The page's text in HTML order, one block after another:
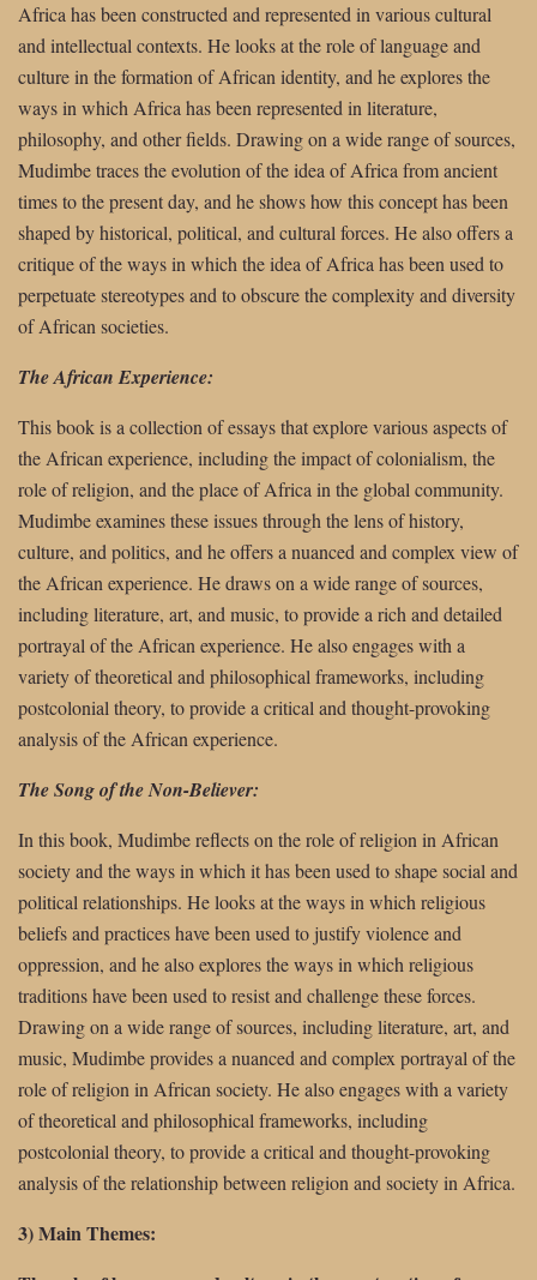
Africa has been constructed and represented in various cultural
and intellectual contexts. He looks at the role of language and
culture in the formation of African identity, and he explores the
ways in which Africa has been represented in literature,
philosophy, and other fields. Drawing on a wide range of sources,
Mudimbe traces the evolution of the idea of Africa from ancient
times to the present day, and he shows how this concept has been
shaped by historical, political, and cultural forces. He also offers a
critique of the ways in which the idea of Africa has been used to
perpetuate stereotypes and to obscure the complexity and diversity
of African societies.
The African Experience:
This book is a collection of essays that explore various aspects of
the African experience, including the impact of colonialism, the
role of religion, and the place of Africa in the global community.
Mudimbe examines these issues through the lens of history,
culture, and politics, and he offers a nuanced and complex view of
the African experience. He draws on a wide range of sources,
including literature, art, and music, to provide a rich and detailed
portrayal of the African experience. He also engages with a
variety of theoretical and philosophical frameworks, including
postcolonial theory, to provide a critical and thought-provoking
analysis of the African experience.
The Song of the Non-Believer:
In this book, Mudimbe reflects on the role of religion in African
society and the ways in which it has been used to shape social and
political relationships. He looks at the ways in which religious
beliefs and practices have been used to justify violence and
oppression, and he also explores the ways in which religious
traditions have been used to resist and challenge these forces.
Drawing on a wide range of sources, including literature, art, and
music, Mudimbe provides a nuanced and complex portrayal of the
role of religion in African society. He also engages with a variety
of theoretical and philosophical frameworks, including
postcolonial theory, to provide a critical and thought-provoking
analysis of the relationship between religion and society in Africa.
3) Main Themes: